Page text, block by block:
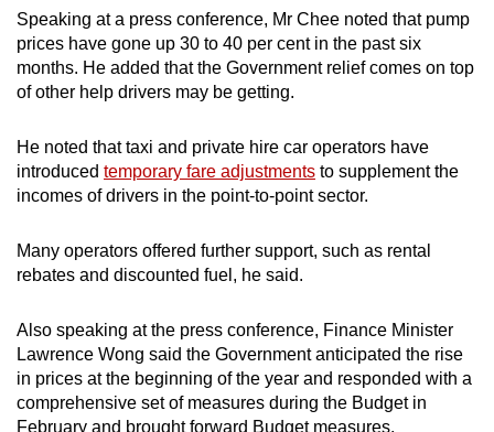
Speaking at a press conference, Mr Chee noted that pump
prices have gone up 30 to 40 per cent in the past six
months. He added that the Government relief comes on top
of other help drivers may be getting.
He noted that taxi and private hire car operators have
introduced temporary fare adjustments to supplement the
incomes of drivers in the point-to-point sector.
Many operators offered further support, such as rental
rebates and discounted fuel, he said.
Also speaking at the press conference, Finance Minister
Lawrence Wong said the Government anticipated the rise
in prices at the beginning of the year and responded with a
comprehensive set of measures during the Budget in
February and brought forward Budget measures.